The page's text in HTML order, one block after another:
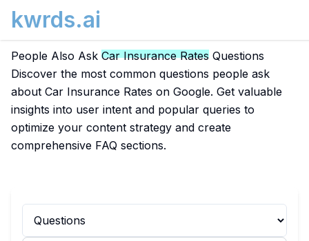
kwrds.ai
People Also Ask Car Insurance Rates Questions
Discover the most common questions people ask
about Car Insurance Rates on Google. Get valuable
insights into user intent and popular queries to
optimize your content strategy and create
comprehensive FAQ sections.